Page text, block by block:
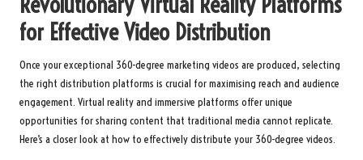
for Effective Video Distribution
Once your exceptional 360-degree marketing videos are produced, selecting
the right distribution platforms is crucial for maximising reach and audience
engagement. Virtual reality and immersive platforms offer unique
opportunities for sharing content that traditional media cannot replicate.
Here’s a closer look at how to effectively distribute your 360-degree videos.